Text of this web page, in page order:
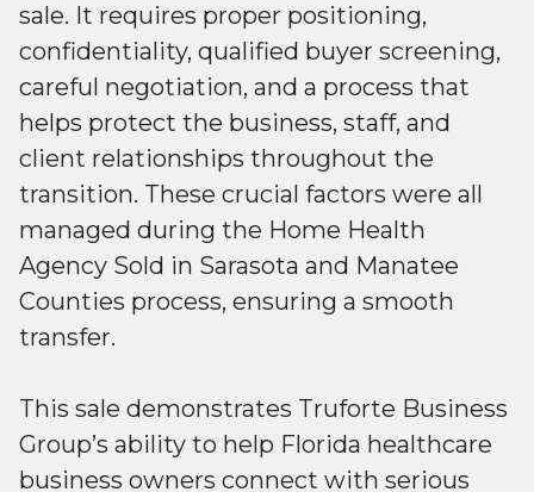
sale. It requires proper positioning,
confidentiality, qualified buyer screening,
careful negotiation, and a process that
helps protect the business, staff, and
client relationships throughout the
transition. These crucial factors were all
managed during the Home Health
Agency Sold in Sarasota and Manatee
Counties process, ensuring a smooth
transfer.
This sale demonstrates Truforte Business
Group’s ability to help Florida healthcare
business owners connect with serious